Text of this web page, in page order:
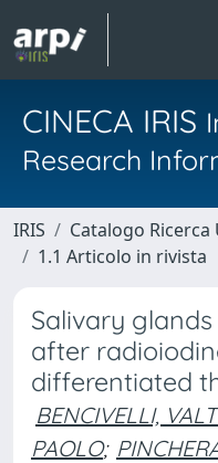
CINECA IRIS
Research
IRIS Catalogo Ricerca
1.1 Articolo in rivista
Salivary
after
differentiated
BENCIVELLI,
PAOLO;